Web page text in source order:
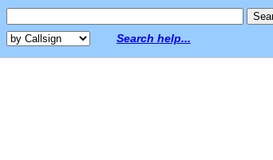
Search help...